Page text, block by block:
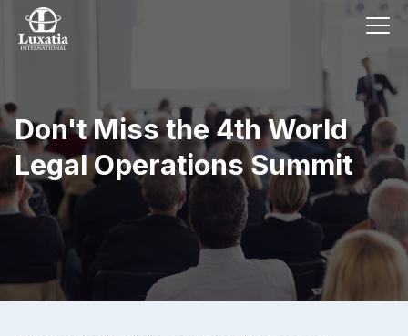
Don't Miss the 4th World
Legal Operations Summit